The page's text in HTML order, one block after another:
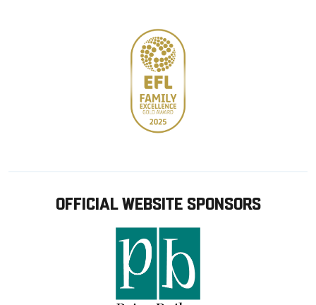
OFFICIAL WEBSITE SPONSORS